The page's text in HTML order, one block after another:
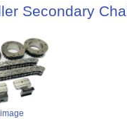
Secondary